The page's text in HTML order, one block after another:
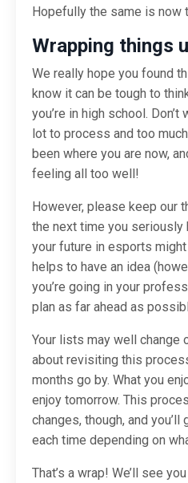
Hopefully the same is now
Wrapping things
We really hope you found
know it can be tough to
you’re in high school.
lot to process and too
been where you are now,
feeling all too well!
However, please keep our
the next time you seriously
your future in esports
helps to have an idea
you’re going in your
plan as far ahead as
Your lists may well change
about revisiting this
months go by. What you
enjoy tomorrow. This
changes, though, and
each time depending on
That’s a wrap! We’ll see